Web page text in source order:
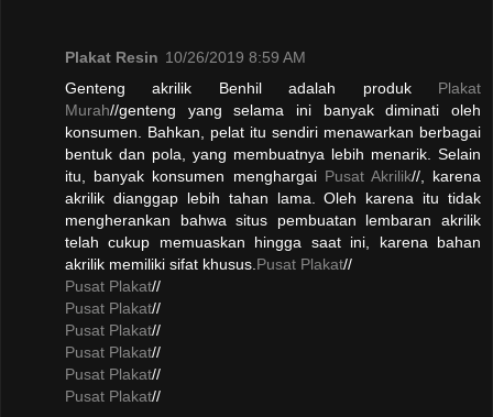
Plakat Resin 10/26/2019 8:59 AM
Genteng akrilik Benhil adalah produk Plakat
Murah//genteng yang selama ini banyak diminati oleh
konsumen. Bahkan, pelat itu sendiri menawarkan berbagai
bentuk dan pola, yang membuatnya lebih menarik. Selain
itu, banyak konsumen menghargai Pusat Akrilik//, karena
akrilik dianggap lebih tahan lama. Oleh karena itu tidak
mengherankan bahwa situs pembuatan lembaran akrilik
telah cukup memuaskan hingga saat ini, karena bahan
akrilik memiliki sifat khusus. Pusat Plakat//
Pusat Plakat//
Pusat Plakat//
Pusat Plakat//
Pusat Plakat//
Pusat Plakat//
Pusat Plakat//